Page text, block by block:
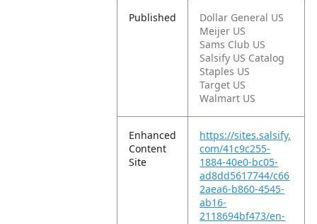
Published
Dollar General US
Meijer US
Sams Club US
Salsify US Catalog
Staples US
Target US
Walmart US
Enhanced
Content
Site
https://sites.salsify.
com/41c9c255-
1884-40e0-bc05-
ad8dd5617744/c66
2aea6-b860-4545-
ab16-
2118694bf473/en-